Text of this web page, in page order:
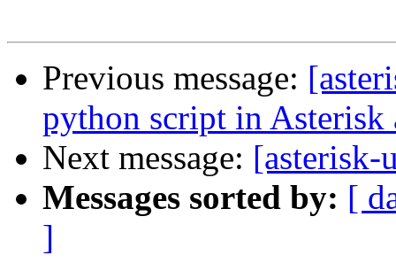
Previous message:
python script in
Next message: [asterisk-
Messages sorted by: [
]